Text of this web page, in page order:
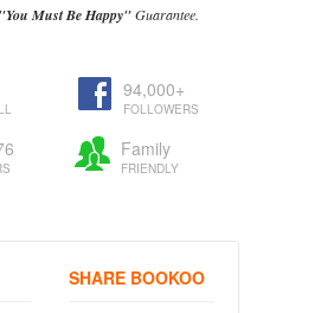
"You Must Be Happy"Guarantee.
94,000+
FOLLOWERS
Family
FRIENDLY
SHARE BOOKOO